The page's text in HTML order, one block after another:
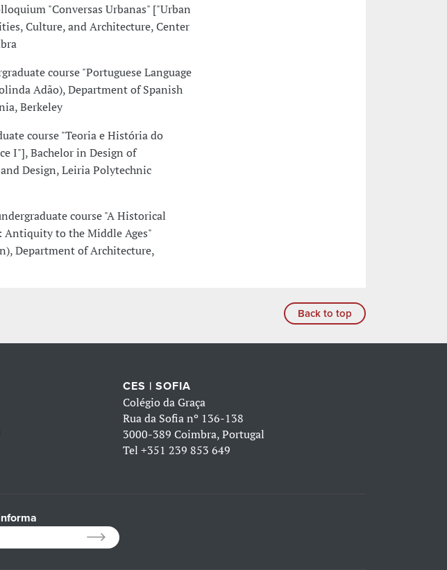
"Conversas Urbanas" ["Urban
Culture, and Architecture, Center
course "Portuguese Language
Adão), Department of Spanish
Berkeley
course "Teoria e História do
I"], Bachelor in Design of
Design, Leiria Polytechnic
course "A Historical
Antiquity to the Middle Ages"
Department of Architecture,
Back to top
CES | SOFIA
Colégio da Graça
Rua da Sofia nº 136-138
3000-389 Coimbra, Portugal
Tel +351 239 853 649